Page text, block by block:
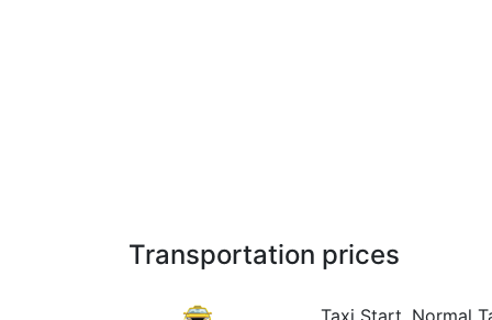
Transportation prices
Taxi Start, Normal